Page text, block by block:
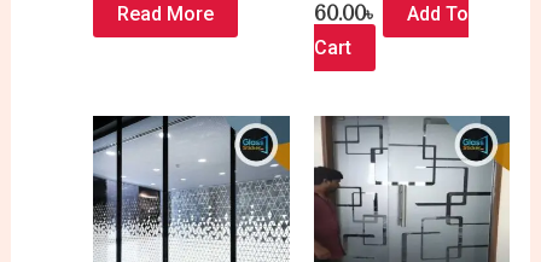
Read More 60.00৳
Add To
Cart